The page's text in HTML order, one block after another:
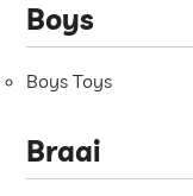
Boys
Boys Toys
Braai